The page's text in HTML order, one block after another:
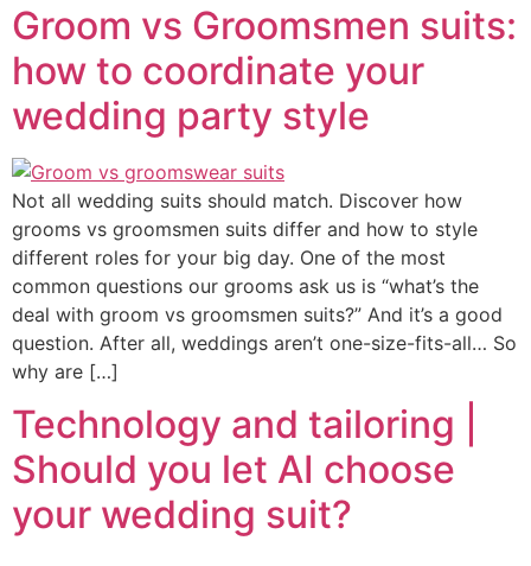
Groom vs Groomsmen suits:
how to coordinate your
wedding party style
Not all wedding suits should match. Discover how
grooms vs groomsmen suits differ and how to style
different roles for your big day. One of the most
common questions our grooms ask us is “what’s the
deal with groom vs groomsmen suits?” And it’s a good
question. After all, weddings aren’t one-size-fits-all… So
why are […]
Technology and tailoring |
Should you let AI choose
your wedding suit?